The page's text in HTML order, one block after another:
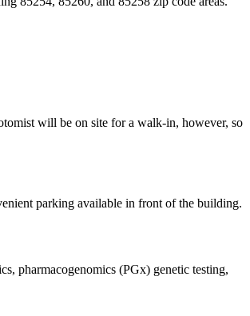
will be on site for a walk-in, however, so
parking available in front of the building.
pharmacogenomics (PGx) genetic testing,